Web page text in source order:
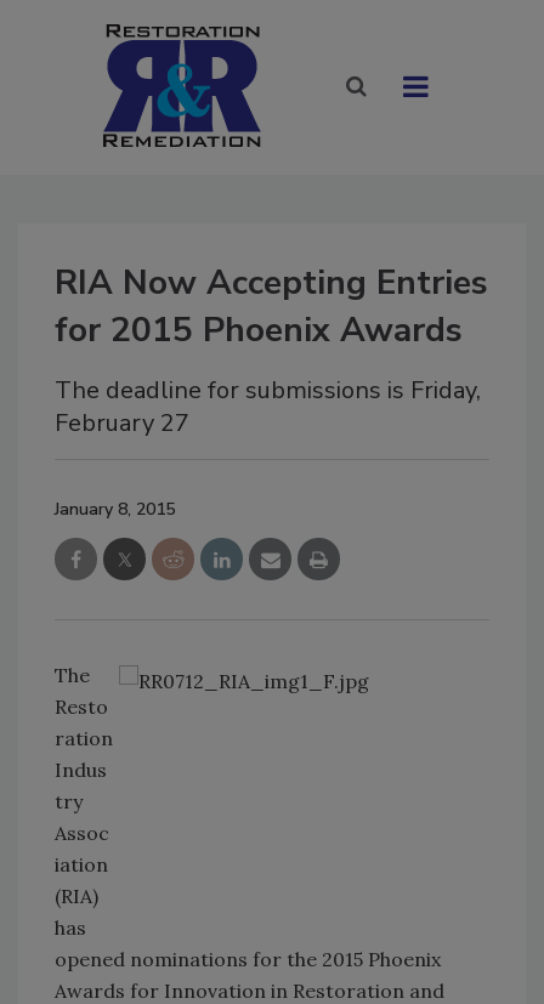
RIA Now Accepting Entries
for 2015 Phoenix Awards
The deadline for submissions is Friday,
February 27
January 8, 2015
The
Resto
ration
Indus
try
Assoc
iation
(RIA)
has
opened nominations for the 2015 Phoenix
Awards for Innovation in Restoration and